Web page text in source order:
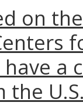
on
a